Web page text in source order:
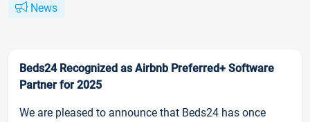
News
Beds24 Recognized as Airbnb Preferred+ Software
Partner for 2025
We are pleased to announce that Beds24 has once